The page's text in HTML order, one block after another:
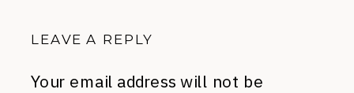
LEAVE A REPLY
Your email address will not be